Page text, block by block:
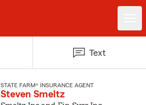
Text
STATE FARM® INSURANCE AGENT
Steven Smeltz